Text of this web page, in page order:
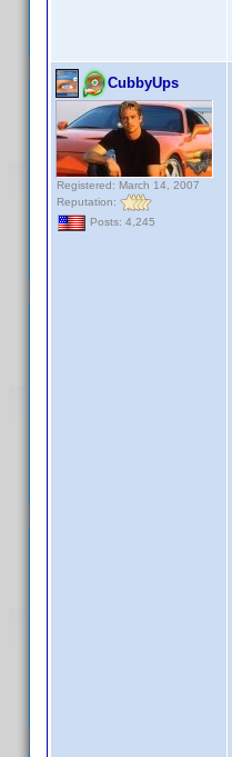
CubbyUps
Registered: March 14, 2007
Reputation:
Posts: 4,245